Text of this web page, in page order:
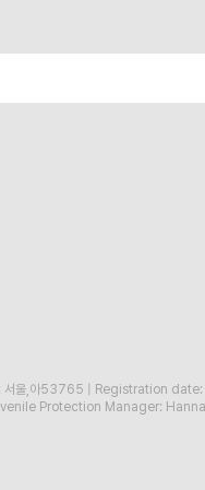
울,아53765 Registration date:
Protection Manager: